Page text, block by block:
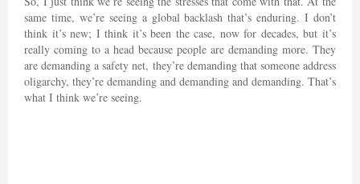
same time, we’re seeing a global backlash that’s enduring. I don’t
think it’s new; I think it’s been the case, now for decades, but it’s
really coming to a head because people are demanding more. They
are demanding a safety net, they’re demanding that someone address
oligarchy, they’re demanding and demanding and demanding. That’s
what I think we’re seeing.